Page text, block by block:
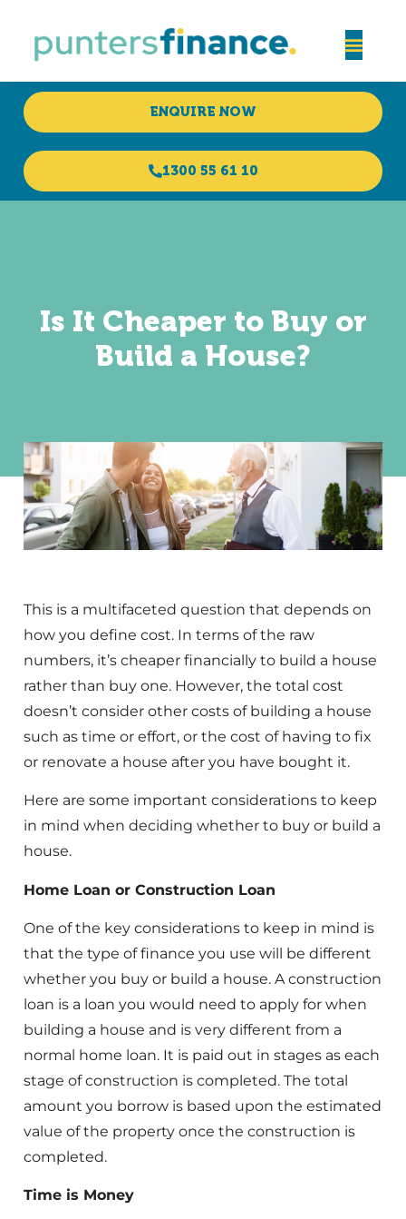
ENQUIRE NOW
1300 55 61 10
Is It Cheaper to Buy or
Build a House?
This is a multifaceted question that depends on
how you define cost. In terms of the raw
numbers, it’s cheaper financially to build a house
rather than buy one. However, the total cost
doesn’t consider other costs of building a house
such as time or effort, or the cost of having to fix
or renovate a house after you have bought it.
Here are some important considerations to keep
in mind when deciding whether to buy or build a
house.
Home Loan or Construction Loan
One of the key considerations to keep in mind is
that the type of finance you use will be different
whether you buy or build a house. A construction
loan is a loan you would need to apply for when
building a house and is very different from a
normal home loan. It is paid out in stages as each
stage of construction is completed. The total
amount you borrow is based upon the estimated
value of the property once the construction is
completed.
Time is Money